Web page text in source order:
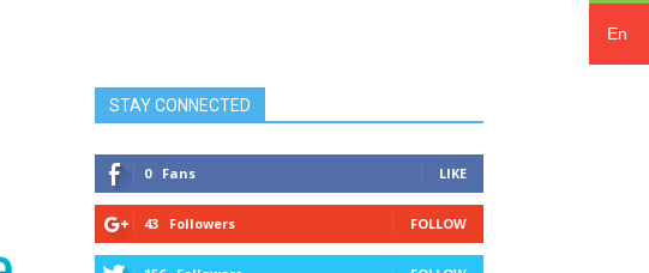
En
STAY CONNECTED
0 Fans LIKE
43 Followers FOLLOW